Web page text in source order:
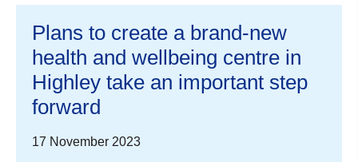
Plans to create a brand-new
health and wellbeing centre in
Highley take an important step
forward
17 November 2023